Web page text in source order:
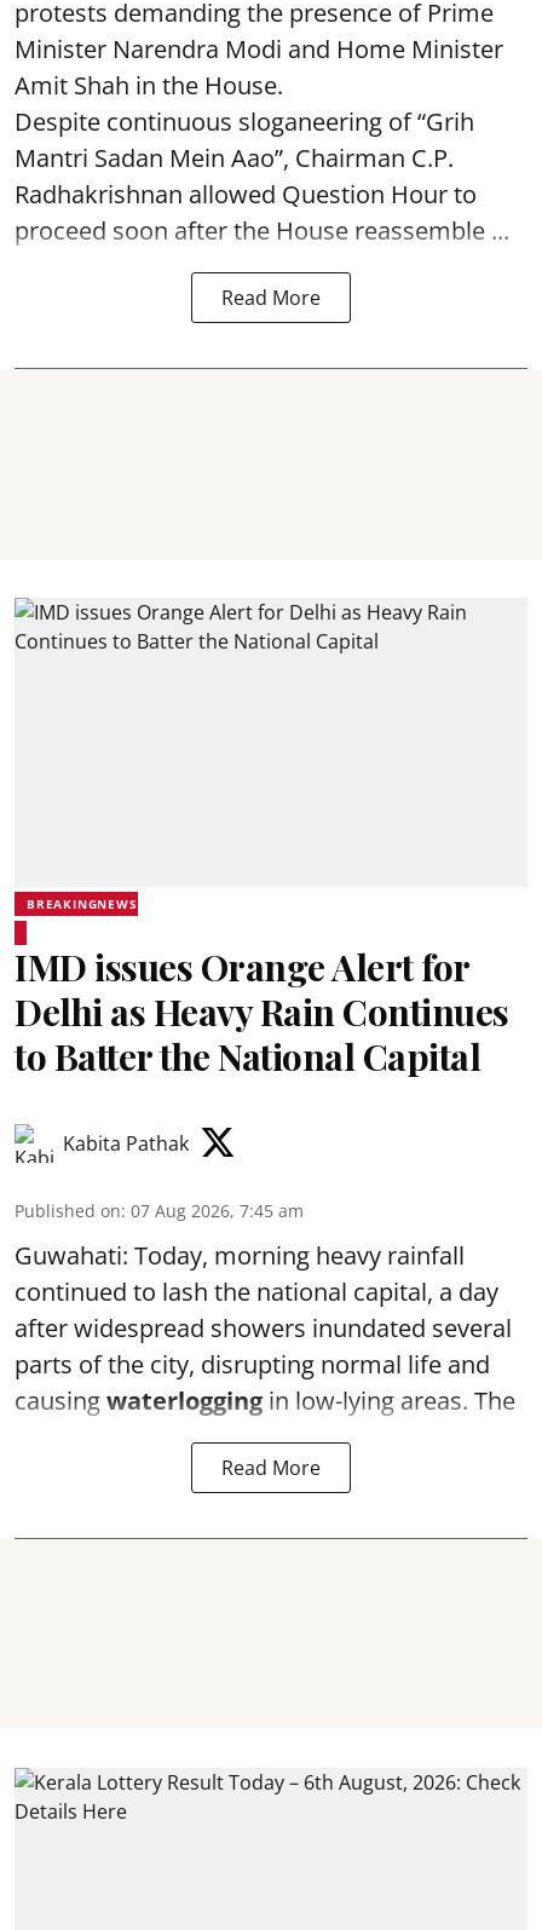
protests demanding the presence of Prime
Minister Narendra Modi and Home Minister
Amit Shah in the House.
Despite continuous sloganeering of “Grih
Mantri Sadan Mein Aao”, Chairman C.P.
Radhakrishnan allowed Question Hour to
proceed soon after the House reassemble ...
Read More
BREAKINGNEWS
IMD issues Orange Alert for
Delhi as Heavy Rain Continues
to Batter the National Capital
Kabita Pathak
Published on: 07 Aug 2026, 7:45 am
Guwahati: Today, morning heavy rainfall
continued to lash the national capital, a day
after widespread showers inundated several
parts of the city, disrupting normal life and
causingwaterlogging in low-lying areas. The
Read More